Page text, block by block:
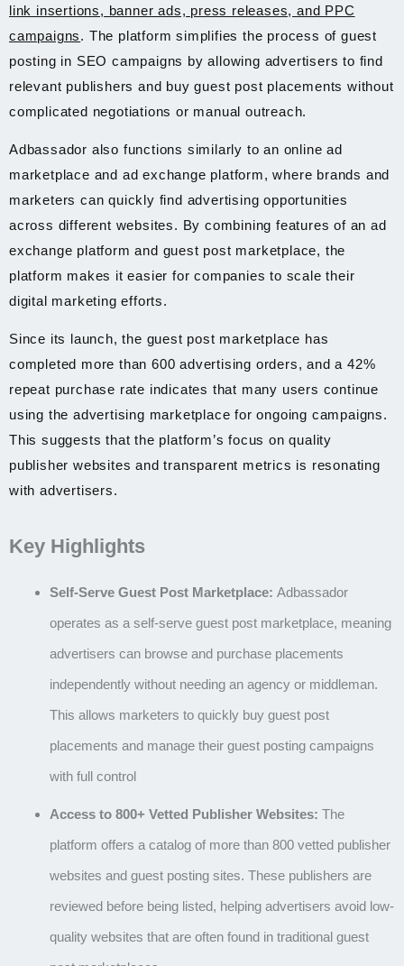
link insertions, banner ads, press releases, and PPC
campaigns. The platform simplifies the process of guest
posting in SEO campaigns by allowing advertisers to find
relevant publishers and buy guest post placements without
complicated negotiations or manual outreach.
Adbassador also functions similarly to an online ad
marketplace and ad exchange platform, where brands and
marketers can quickly find advertising opportunities
across different websites. By combining features of an ad
exchange platform and guest post marketplace, the
platform makes it easier for companies to scale their
digital marketing efforts.
Since its launch, the guest post marketplace has
completed more than 600 advertising orders, and a 42%
repeat purchase rate indicates that many users continue
using the advertising marketplace for ongoing campaigns.
This suggests that the platform’s focus on quality
publisher websites and transparent metrics is resonating
with advertisers.
Key Highlights
Self-Serve Guest Post Marketplace: Adbassador
operates as a self-serve guest post marketplace, meaning
advertisers can browse and purchase placements
independently without needing an agency or middleman.
This allows marketers to quickly buy guest post
placements and manage their guest posting campaigns
with full control
Access to 800+ Vetted Publisher Websites: The
platform offers a catalog of more than 800 vetted publisher
websites and guest posting sites. These publishers are
reviewed before being listed, helping advertisers avoid low-
quality websites that are often found in traditional guest